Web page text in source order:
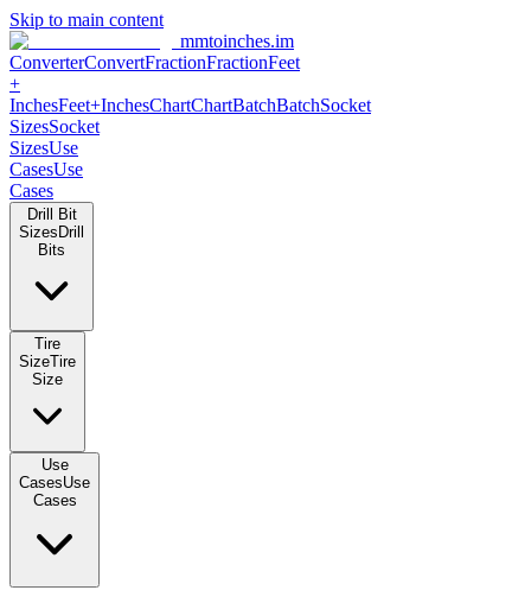
Skip to main content
mmtoinches.im
ConverterConvertFractionFractionFeet
+
InchesFeet+InchesChartChartBatchBatchSocket
SizesSocket
SizesUse
CasesUse
Cases
Drill Bit
Sizes Drill
Bits
Tire
SizeTire
Size
Use
CasesUse
Cases